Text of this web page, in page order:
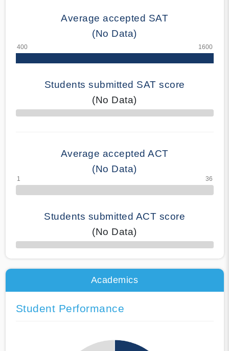
Average accepted SAT
(No Data)
Students submitted SAT score
(No Data)
70% Complete
Average accepted ACT
(No Data)
Students submitted ACT score
(No Data)
50% Complete
Academics
Student Performance